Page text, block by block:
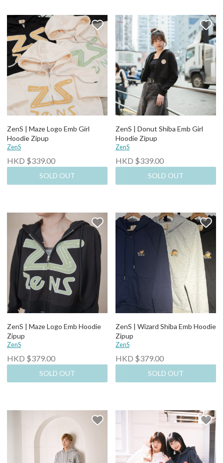
ZenS | Maze Logo Emb Girl
Hoodie Zipup
ZenS
HKD $339.00
SOLD OUT
ZenS | Donut Shiba Emb Girl
Hoodie Zipup
ZenS
HKD $339.00
SOLD OUT
ZenS | Maze Logo Emb Hoodie
Zipup
ZenS
HKD $379.00
SOLD OUT
ZenS | Wizard Shiba Emb Hoodie
Zipup
ZenS
HKD $379.00
SOLD OUT